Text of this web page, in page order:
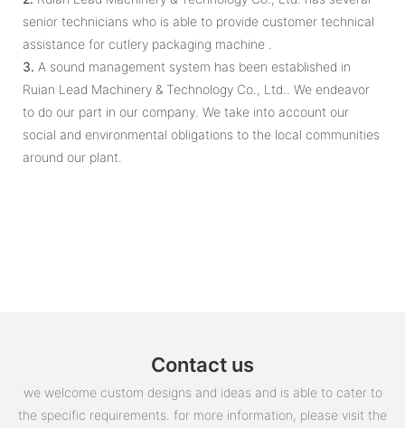
senior technicians who is able to provide customer technical
assistance for cutlery packaging machine .
3. A sound management system has been established in
Ruian Lead Machinery & Technology Co., Ltd.. We endeavor
to do our part in our company. We take into account our
social and environmental obligations to the local communities
around our plant.
Contact us
we welcome custom designs and ideas and is able to cater to
the specific requirements. for more information, please visit the